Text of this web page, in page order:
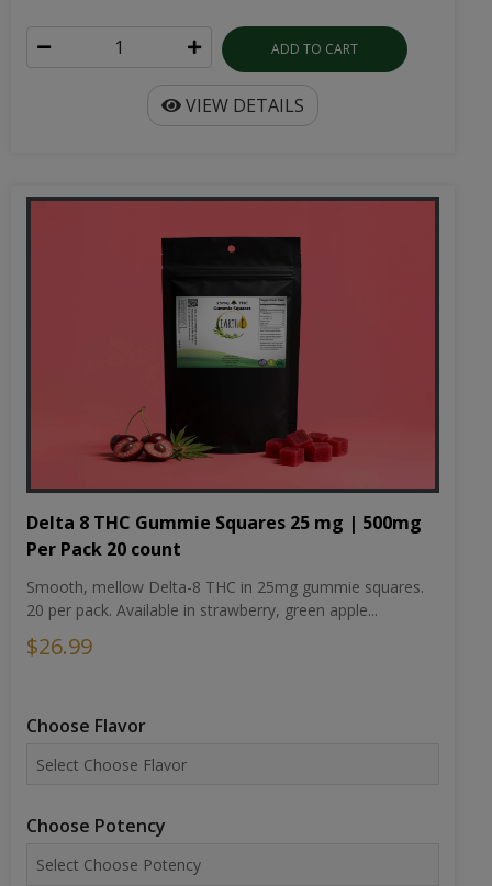
ADD TO CART
VIEW DETAILS
Delta 8 THC Gummie Squares 25 mg | 500mg
Per Pack 20 count
Smooth, mellow Delta-8 THC in 25mg gummie squares.
20 per pack. Available in strawberry, green apple...
$26.99
Choose Flavor
Choose Potency